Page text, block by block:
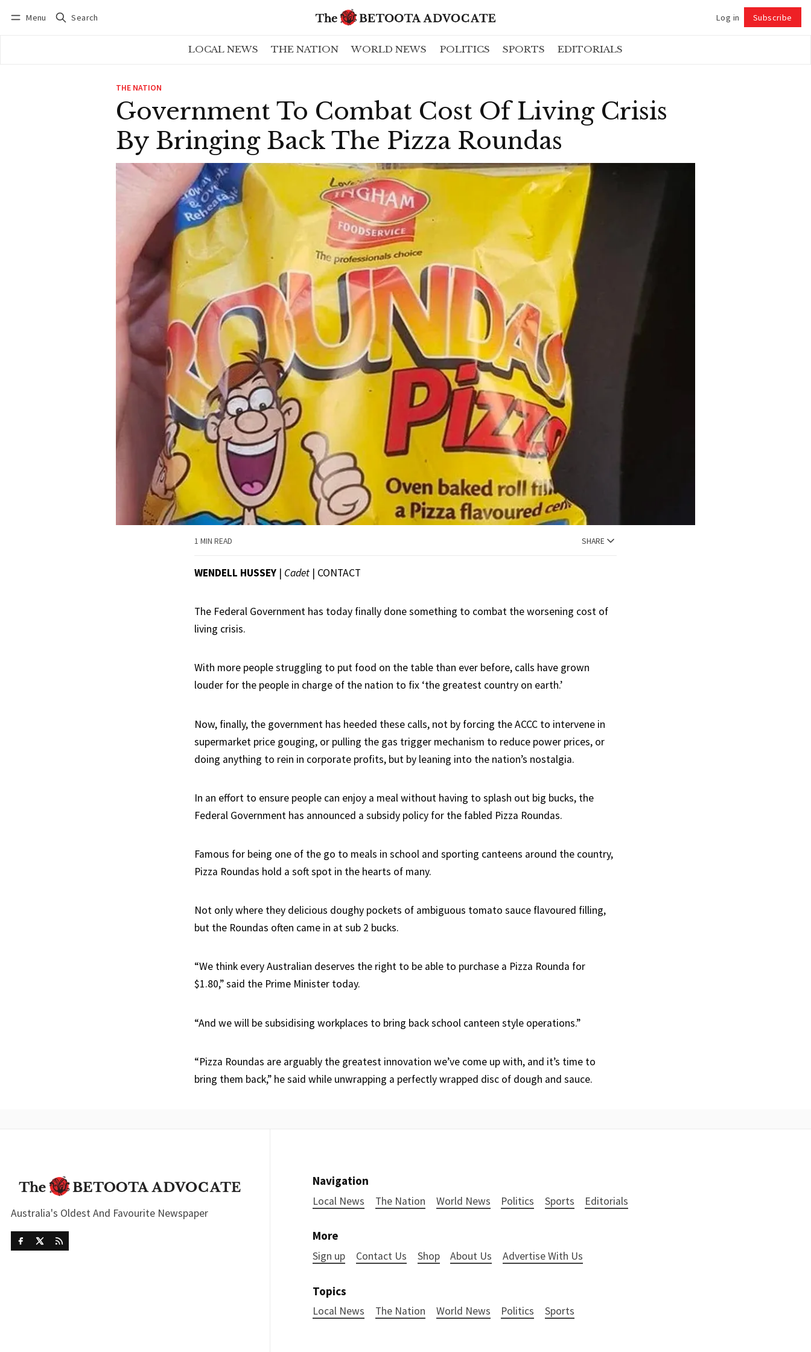
Menu Search Log in Subscribe
LOCAL NEWS THE NATION WORLD NEWS POLITICS SPORTS EDITORIALS
THE NATION
Government To Combat Cost Of Living Crisis
By Bringing Back The Pizza Roundas
1 MIN READ SHARE
WENDELL HUSSEY | Cadet | CONTACT
The Federal Government has today finally done something to combat the worsening cost of
living crisis.
With more people struggling to put food on the table than ever before, calls have grown
louder for the people in charge of the nation to fix ‘the greatest country on earth.’
Now, finally, the government has heeded these calls, not by forcing the ACCC to intervene in
supermarket price gouging, or pulling the gas trigger mechanism to reduce power prices, or
doing anything to rein in corporate profits, but by leaning into the nation’s nostalgia.
In an effort to ensure people can enjoy a meal without having to splash out big bucks, the
Federal Government has announced a subsidy policy for the fabled Pizza Roundas.
Famous for being one of the go to meals in school and sporting canteens around the country,
Pizza Roundas hold a soft spot in the hearts of many.
Not only where they delicious doughy pockets of ambiguous tomato sauce flavoured filling,
but the Roundas often came in at sub 2 bucks.
“We think every Australian deserves the right to be able to purchase a Pizza Rounda for
$1.80,” said the Prime Minister today.
“And we will be subsidising workplaces to bring back school canteen style operations.”
“Pizza Roundas are arguably the greatest innovation we’ve come up with, and it’s time to
bring them back,” he said while unwrapping a perfectly wrapped disc of dough and sauce.
Australia's Oldest And Favourite Newspaper
Navigation
Local News The Nation World News Politics Sports Editorials
More
Sign up Contact Us Shop About Us Advertise With Us
Topics
Local News The Nation World News Politics Sports